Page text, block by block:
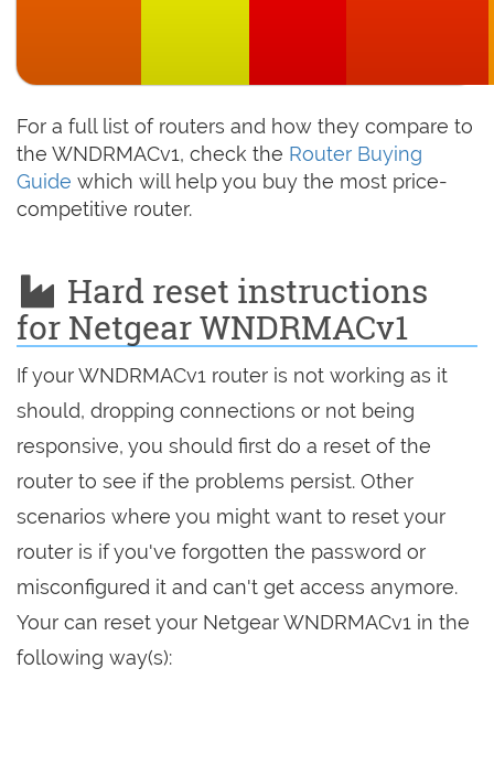
For a full list of routers and how they compare to
the WNDRMACv1, check the Router Buying
Guide which will help you buy the most price-
competitive router.
Hard reset instructions
for Netgear WNDRMACv1
If your WNDRMACv1 router is not working as it
should, dropping connections or not being
responsive, you should first do a reset of the
router to see if the problems persist. Other
scenarios where you might want to reset your
router is if you've forgotten the password or
misconfigured it and can't get access anymore.
Your can reset your Netgear WNDRMACv1 in the
following way(s):